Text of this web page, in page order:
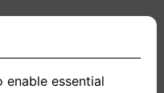
enable essential